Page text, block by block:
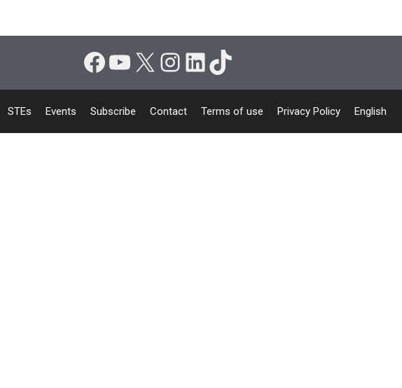
Facebook
YouTube
X Instagram
LinkedIn
TikTok
STEs Events Subscribe Contact Terms of use Privacy Policy English